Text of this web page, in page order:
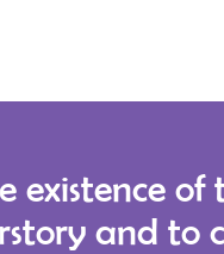
existence
and to